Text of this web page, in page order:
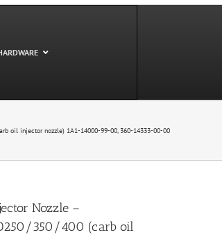
oil injector nozzle) 1A1-14000-99-00, 360-14333-00-00
Nozzle –
350/400 (carb oil